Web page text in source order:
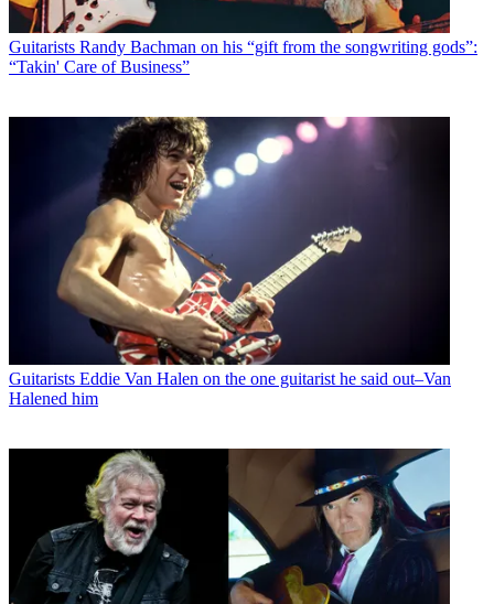
Guitarists Randy Bachman on his “gift from the songwriting gods”:
“Takin' Care of Business”
Guitarists Eddie Van Halen on the one guitarist he said out–Van
Halened him